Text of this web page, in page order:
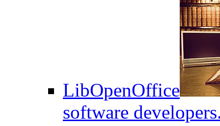
LibOpenOffice
software